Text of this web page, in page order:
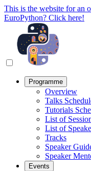
This is the website for an
EuroPython? Click here!
Programme
Overview
Talks
Tutorials
List of
List of
Tracks
Speaker
Speaker
Events